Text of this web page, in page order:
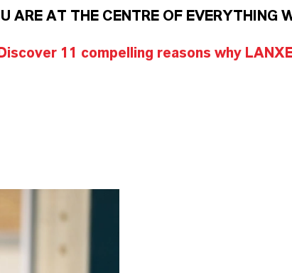
ARE AT THE CENTRE OF EVERYTHING
Discover 11 compelling reasons why